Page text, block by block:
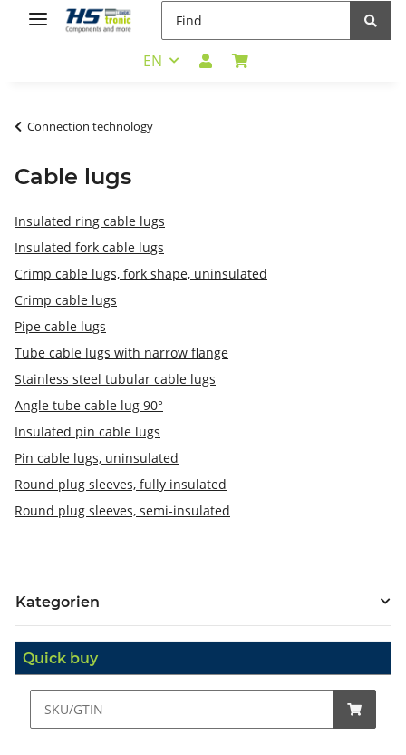
EN
Connection technology
Cable lugs
Insulated ring cable lugs
Insulated fork cable lugs
Crimp cable lugs, fork shape, uninsulated
Crimp cable lugs
Pipe cable lugs
Tube cable lugs with narrow flange
Stainless steel tubular cable lugs
Angle tube cable lug 90°
Insulated pin cable lugs
Pin cable lugs, uninsulated
Round plug sleeves, fully insulated
Round plug sleeves, semi-insulated
Kategorien
Quick buy